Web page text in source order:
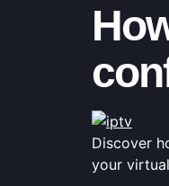
Discover
your